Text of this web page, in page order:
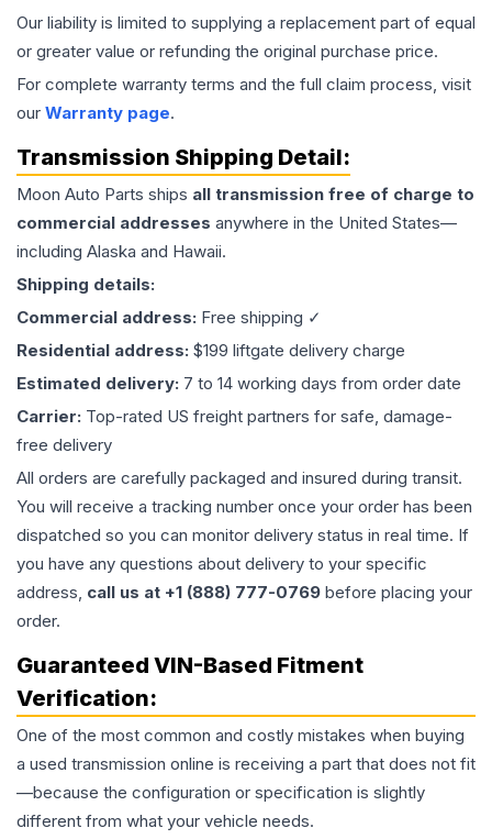
Our liability is limited to supplying a replacement part of equal
or greater value or refunding the original purchase price.
For complete warranty terms and the full claim process, visit
our Warranty page.
Transmission Shipping Detail:
Moon Auto Parts ships all transmission free of charge to
commercial addresses anywhere in the United States—
including Alaska and Hawaii.
Shipping details:
Commercial address: Free shipping ✓
Residential address: $199 liftgate delivery charge
Estimated delivery: 7 to 14 working days from order date
Carrier: Top-rated US freight partners for safe, damage-
free delivery
All orders are carefully packaged and insured during transit.
You will receive a tracking number once your order has been
dispatched so you can monitor delivery status in real time. If
you have any questions about delivery to your specific
address, call us at +1 (888) 777-0769 before placing your
order.
Guaranteed VIN-Based Fitment
Verification:
One of the most common and costly mistakes when buying
a used transmission online is receiving a part that does not fit
—because the configuration or specification is slightly
different from what your vehicle needs.